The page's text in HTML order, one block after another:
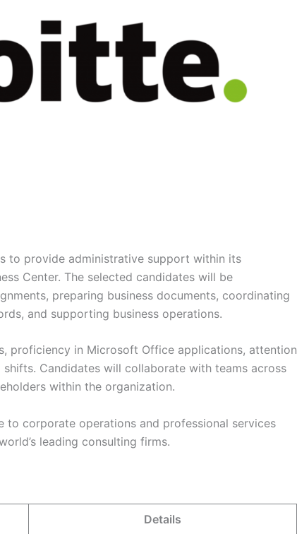
to provide administrative support within its
Center. The selected candidates will be
preparing business documents, coordinating
and supporting business operations.
proficiency in Microsoft Office applications, attention
Candidates will collaborate with teams across
within the organization.
corporate operations and professional services
leading consulting firms.
Details